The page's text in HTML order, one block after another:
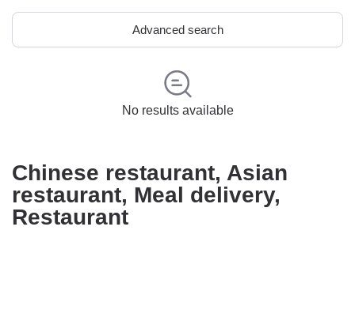
Advanced search
No results available
Chinese restaurant, Asian
restaurant, Meal delivery,
Restaurant